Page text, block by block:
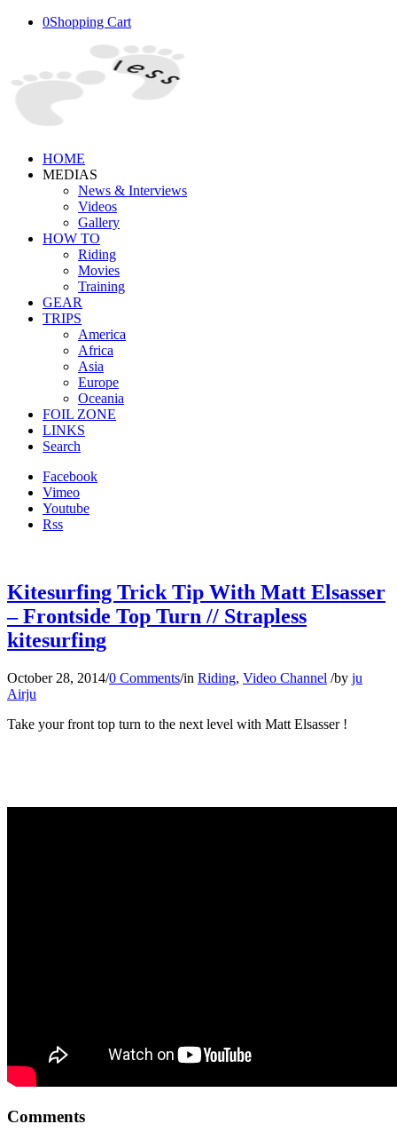
0Shopping Cart
HOME
MEDIAS
News & Interviews
Videos
Gallery
HOW TO
Riding
Movies
Training
GEAR
TRIPS
America
Africa
Asia
Europe
Oceania
FOIL ZONE
LINKS
Search
Facebook
Vimeo
Youtube
Rss
Kitesurfing Trick Tip With Matt Elsasser
– Frontside Top Turn // Strapless
kitesurfing
October 28, 2014/0 Comments/in Riding, Video Channel /by ju
Airju
Take your front top turn to the next level with Matt Elsasser !
Comments